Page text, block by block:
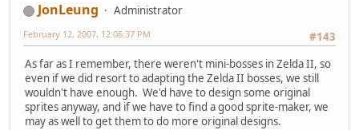
JonLeung
Administrator
#143
February 12, 2007, 12:06:37 PM
As far as I remember, there weren't mini-bosses in Zelda II, so
even if we did resort to adapting the Zelda II bosses, we still
wouldn't have enough. We'd have to design some original
sprites anyway, and if we have to find a good sprite-maker, we
may as well to get them to do more original designs.